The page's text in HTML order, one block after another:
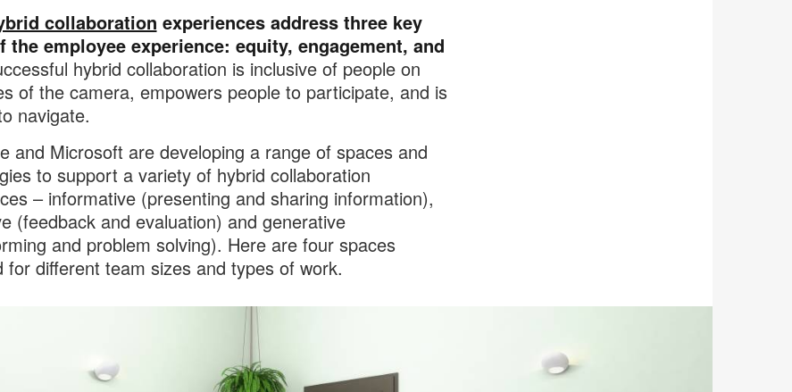
collaboration experiences address three key
the employee experience: equity, engagement, and
hybrid collaboration is inclusive of people on
of the camera, empowers people to participate, and is
navigate.
and Microsoft are developing a range of spaces and
to support a variety of hybrid collaboration
– informative (presenting and sharing information),
(feedback and evaluation) and generative
and problem solving). Here are four spaces
for different team sizes and types of work.